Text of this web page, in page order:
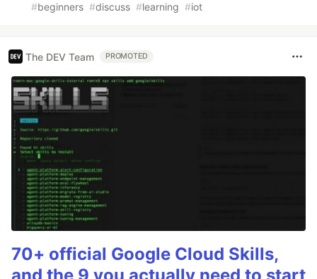
#beginners #discuss #learning #iot
The DEV Team PROMOTED
70+ official Google Cloud Skills,